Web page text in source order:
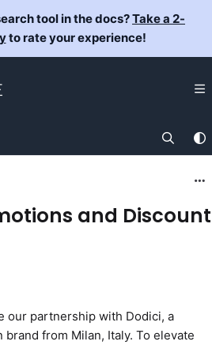
index at:https://
tool in the docs?Take a 2-
to rate your experience!
and Discount
our partnership with Dodici, a
from Milan, Italy. To elevate